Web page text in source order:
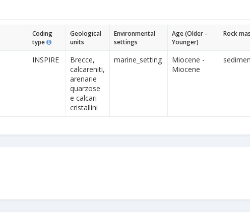
Coding
type
Geological
units
Environmental
settings
Age (Older -
Younger)
Rock
INSPIRE
Brecce,
calcareniti,
arenarie
quarzose
e calcari
cristallini
marine_setting
Miocene -
Miocene